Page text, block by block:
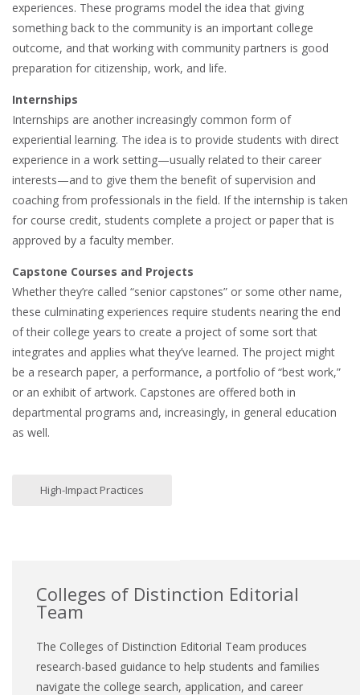
experiences. These programs model the idea that giving
something back to the community is an important college
outcome, and that working with community partners is good
preparation for citizenship, work, and life.
Internships
Internships are another increasingly common form of
experiential learning. The idea is to provide students with direct
experience in a work setting—usually related to their career
interests—and to give them the benefit of supervision and
coaching from professionals in the field. If the internship is taken
for course credit, students complete a project or paper that is
approved by a faculty member.
Capstone Courses and Projects
Whether they’re called “senior capstones” or some other name,
these culminating experiences require students nearing the end
of their college years to create a project of some sort that
integrates and applies what they’ve learned. The project might
be a research paper, a performance, a portfolio of “best work,”
or an exhibit of artwork. Capstones are offered both in
departmental programs and, increasingly, in general education
as well.
High-Impact Practices
Colleges of Distinction Editorial
Team
The Colleges of Distinction Editorial Team produces
research-based guidance to help students and families
navigate the college search, application, and career